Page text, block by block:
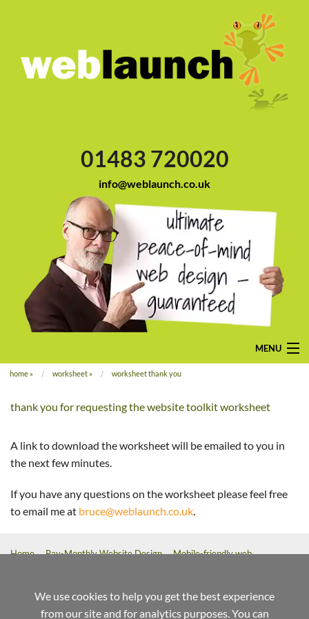
We use cookies to help you get the best experience
from our site and for analytics purposes. You can
01483 720020
info@weblaunch.co.uk
MENU
home
pay-monthly
custom build
bespoke application
home » worksheet » worksheet thank you
thank you for requesting the website toolkit worksheet
A link to download the worksheet will be emailed to you in
the next few minutes.
If you have any questions on the worksheet please feel free
to email me at bruce@weblaunch.co.uk.
Home Pay-Monthly Website Design
Mobile-friendly web